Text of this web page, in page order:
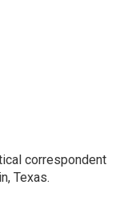
correspondent
Texas.